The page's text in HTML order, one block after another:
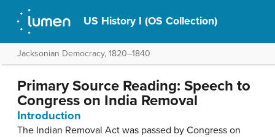
US History I (OS Collection)
Jacksonian Democracy, 1820–1840
Primary Source Reading: Speech to
Congress on India Removal
Introduction
The Indian Removal Act was passed by Congress on